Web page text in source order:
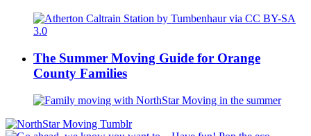
The Summer Moving Guide for Orange
County Families